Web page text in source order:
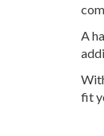
A
fit